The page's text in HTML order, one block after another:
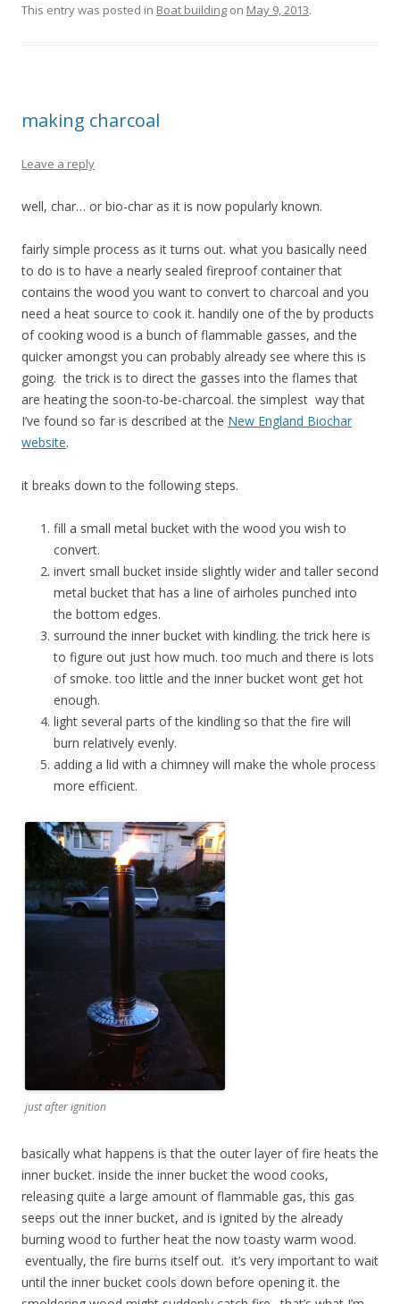
This entry was posted in Boat building on May 9, 2013.
making charcoal
Leave a reply
well, char… or bio-char as it is now popularly known.
fairly simple process as it turns out. what you basically need
to do is to have a nearly sealed fireproof container that
contains the wood you want to convert to charcoal and you
need a heat source to cook it. handily one of the by products
of cooking wood is a bunch of flammable gasses, and the
quicker amongst you can probably already see where this is
going. the trick is to direct the gasses into the flames that
are heating the soon-to-be-charcoal. the simplest way that
I’ve found so far is described at the New England Biochar
website.
it breaks down to the following steps.
fill a small metal bucket with the wood you wish to
convert.
invert small bucket inside slightly wider and taller second
metal bucket that has a line of airholes punched into
the bottom edges.
surround the inner bucket with kindling. the trick here is
to figure out just how much. too much and there is lots
of smoke. too little and the inner bucket wont get hot
enough.
light several parts of the kindling so that the fire will
burn relatively evenly.
adding a lid with a chimney will make the whole process
more efficient.
just after ignition
basically what happens is that the outer layer of fire heats the
inner bucket. inside the inner bucket the wood cooks,
releasing quite a large amount of flammable gas, this gas
seeps out the inner bucket, and is ignited by the already
burning wood to further heat the now toasty warm wood.
eventually, the fire burns itself out. it’s very important to wait
until the inner bucket cools down before opening it. the